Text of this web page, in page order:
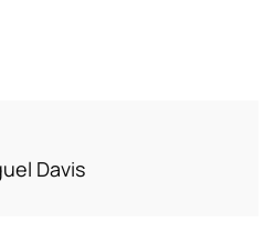
Davis